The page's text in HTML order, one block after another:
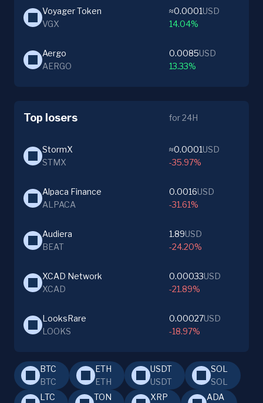
Voyager Token
VGX
≈0.0001USD
14.04%
Aergo
AERGO
0.0085USD
13.33%
Top losers for 24H
StormX
STMX
≈0.0001USD
-35.97%
Alpaca Finance
ALPACA
0.0016USD
-31.61%
Audiera
BEAT
1.89USD
-24.20%
XCAD Network
XCAD
0.00033USD
-21.89%
LooksRare
LOOKS
0.00027USD
-18.97%
BTC
BTC
ETH
ETH
USDT
USDT
SOL
SOL
LTC
TON
XRP
ADA